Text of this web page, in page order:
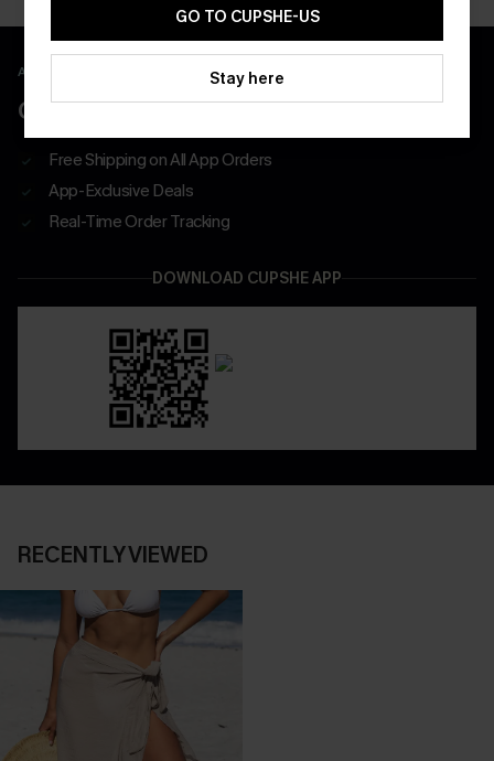
APP EXCLUSIVE - NEW USERS ONLY
CLAIM $55 COUPON PACK
Free Shipping on All App Orders
App-Exclusive Deals
Real-Time Order Tracking
DOWNLOAD CUPSHE APP
RECENTLY VIEWED
GO TO CUPSHE-US
Stay here